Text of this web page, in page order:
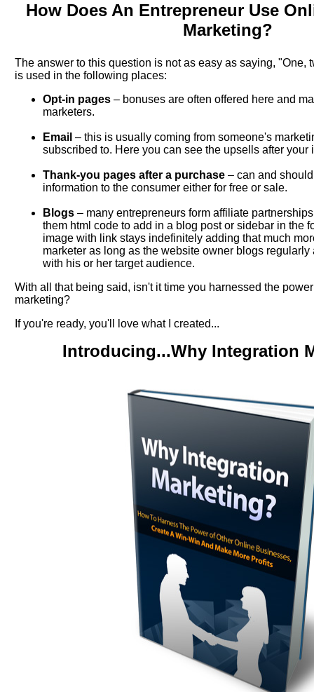
How Does An Entrepreneur Use
Marketing?
The answer to this question is not as easy as saying, "One,
is used in the following places:
Opt-in pages– bonuses are often offered here and
marketers.
Email – this is usually coming from someone's
subscribed to. Here you can see the upsells after your
Thank-you pages after a purchase– can and
information to the consumer either for free or sale.
Blogs– many entrepreneurs form affiliate
them html code to add in a blog post or sidebar in the
image with link stays indefinitely adding that much
marketer as long as the website owner blogs
with his or her target audience.
With all that being said, isn't it time you harnessed the
marketing?
If you're ready, you'll love what I created...
Introducing...Why Integration